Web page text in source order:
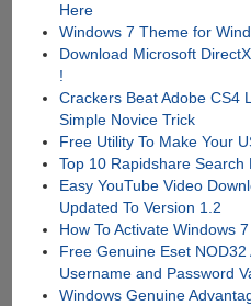
Here
Windows 7 Theme for
Download Microsoft
!
Crackers Beat Adobe CS4
Simple Novice Trick
Free Utility To Make Your
Top 10 Rapidshare Search
Easy YouTube Video
Updated To Version 1.2
How To Activate Windows 7
Free Genuine Eset
Username and Password
Windows Genuine